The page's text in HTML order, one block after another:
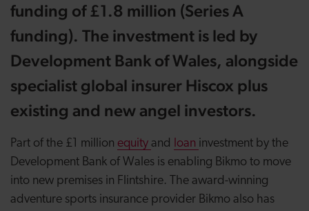
funding of £1.8 million (Series A
funding). The investment is led by
Development Bank of Wales, alongside
specialist global insurer Hiscox plus
existing and new angel investors.
Part of the £1 million equity and loan investment by the
Development Bank of Wales is enabling Bikmo to move
into new premises in Flintshire. The award-winning
adventure sports insurance provider Bikmo also has